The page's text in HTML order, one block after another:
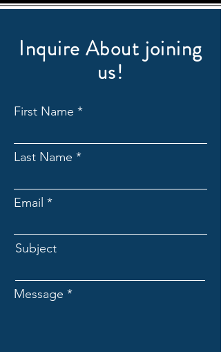
Inquire About joining
us!
First Name
Last Name
Email
Subject
Message